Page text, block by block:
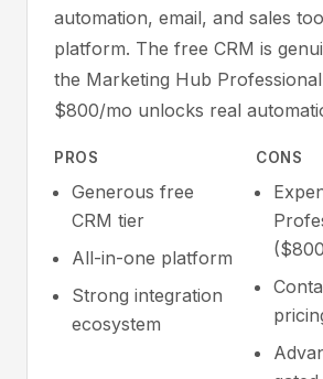
automation, email, and sales
platform. The free CRM is
the Marketing Hub
$800/mo unlocks real
PROS
Generous free
CRM tier
All-in-one platform
Strong integration
ecosystem
CONS